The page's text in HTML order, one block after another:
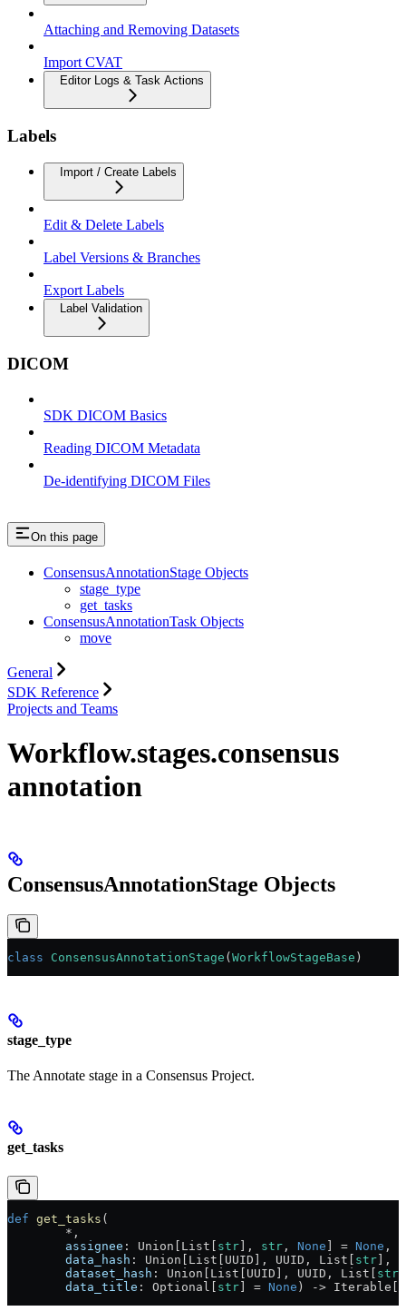
Attaching and Removing Datasets
Import CVAT
Editor Logs & Task Actions
Labels
Import / Create Labels
Edit & Delete Labels
Label Versions & Branches
Export Labels
Label Validation
DICOM
SDK DICOM Basics
Reading DICOM Metadata
De-identifying DICOM Files
On this page
ConsensusAnnotationStage Objects
stage_type
get_tasks
ConsensusAnnotationTask Objects
move
General
SDK Reference
Projects and Teams
Workflow.stages.consensus
annotation
ConsensusAnnotationStage Objects
class ConsensusAnnotationStage ( WorkflowStageBase )
stage_type
The Annotate stage in a Consensus Project.
get_tasks
def get_tasks (
        *,
        assignee
: Union[List[ str], str , None ] = None ,
        data_hash
: Union[List[UUID], UUID, List[ str],
        dataset_hash
: Union[List[UUID], UUID, List[ str
        data_title
: Optional[ str] = None ) ->